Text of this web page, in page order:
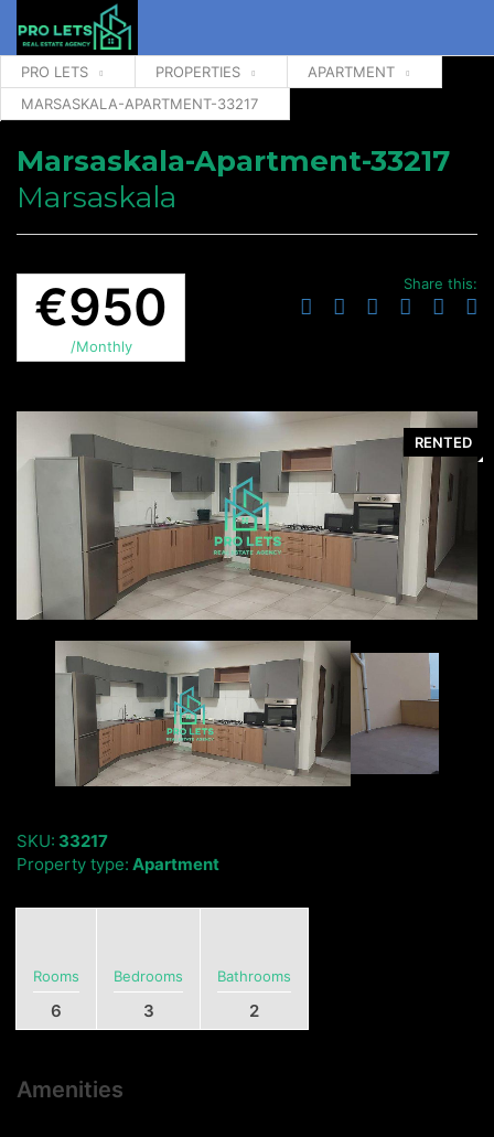
PRO LETS PROPERTIES
APARTMENT
MARSASKALA-APARTMENT-33217
Marsaskala-Apartment-33217
Marsaskala
€950
/Monthly
Share this:
RENTED
SKU: 33217
Property type: Apartment
Rooms
6
Bedrooms
3
Bathrooms
2
Amenities